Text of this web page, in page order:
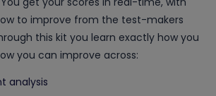
to improve from the test-makers
this kit you learn exactly how you
you can improve across:
analysis